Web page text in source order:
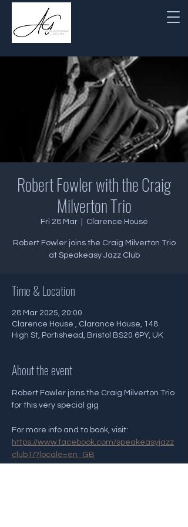
Robert Fowler with the Craig
Milverton Trio
Fri 28 Mar
  |
Clarence House
Robert Fowler joins the Craig Milverton Trio
at Speakeasy Jazz Club
Time & Location
28 Mar 2025, 20:00
Clarence House , Clarance House, 148
High St, Portishead, Bristol BS20 6PY, UK
About the event
Robert Fowler joins the Craig Milverton Trio
for this very special gig
For more info and to book, visit:
https://www.facebook.com/speakeasyjazz
club1/?locale=en_GB